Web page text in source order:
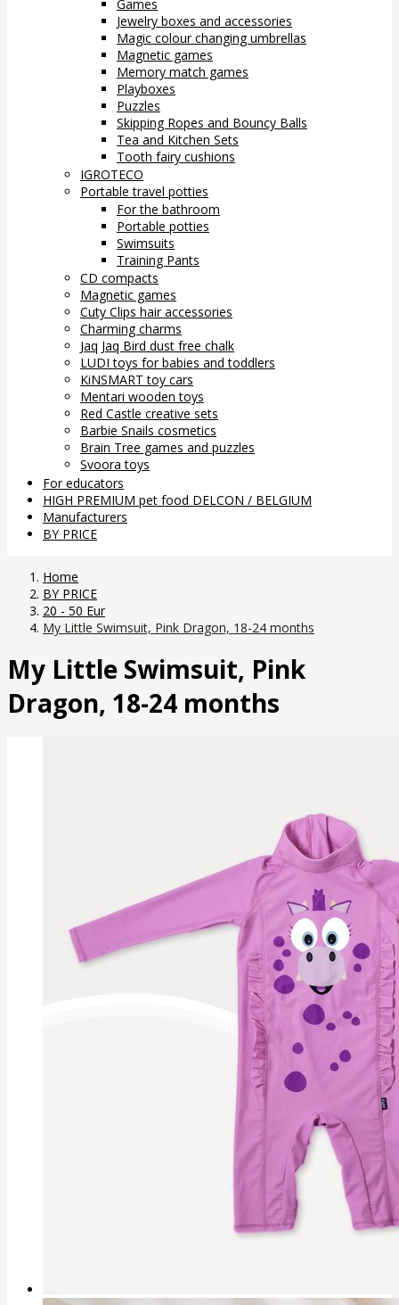
Games
Jewelry boxes and accessories
Magic colour changing umbrellas
Magnetic games
Memory match games
Playboxes
Puzzles
Skipping Ropes and Bouncy Balls
Tea and Kitchen Sets
Tooth fairy cushions
IGROTECO
Portable travel potties
For the bathroom
Portable potties
Swimsuits
Training Pants
CD compacts
Magnetic games
Cuty Clips hair accessories
Charming charms
Jaq Jaq Bird dust free chalk
LUDI toys for babies and toddlers
KiNSMART toy cars
Mentari wooden toys
Red Castle creative sets
Barbie Snails cosmetics
Brain Tree games and puzzles
Svoora toys
For educators
HIGH PREMIUM pet food DELCON / BELGIUM
Manufacturers
BY PRICE
Home
BY PRICE
20 - 50 Eur
My Little Swimsuit, Pink Dragon, 18-24 months
My Little Swimsuit, Pink
Dragon, 18-24 months